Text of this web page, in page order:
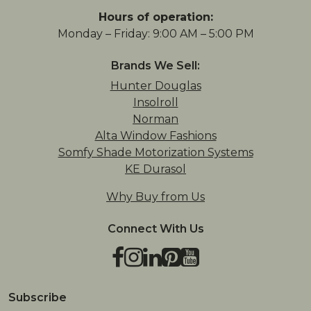
Hours of operation:
Monday – Friday: 9:00 AM – 5:00 PM
Brands We Sell:
Hunter Douglas
Insolroll
Norman
Alta Window Fashions
Somfy Shade Motorization Systems
KE Durasol
Why Buy from Us
Connect With Us
Facebook
Instagram
LinkedIn
Pinterest
YouTube
TikTok
Houzz
Subscribe